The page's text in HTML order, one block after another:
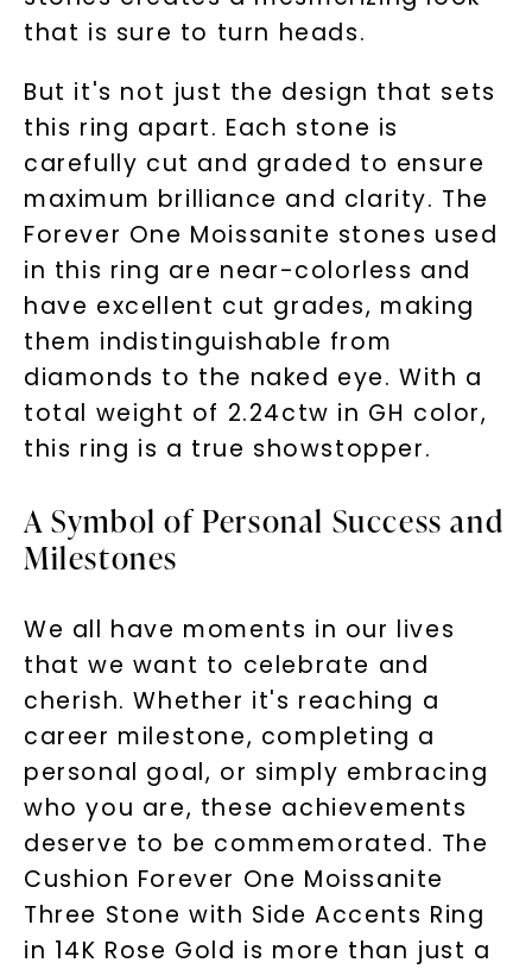
that is sure to turn heads.
But it's not just the design that sets
this ring apart. Each stone is
carefully cut and graded to ensure
maximum brilliance and clarity. The
Forever One Moissanite stones used
in this ring are near-colorless and
have excellent cut grades, making
them indistinguishable from
diamonds to the naked eye. With a
total weight of 2.24ctw in GH color,
this ring is a true showstopper.
A Symbol of Personal Success and
Milestones
We all have moments in our lives
that we want to celebrate and
cherish. Whether it's reaching a
career milestone, completing a
personal goal, or simply embracing
who you are, these achievements
deserve to be commemorated. The
Cushion Forever One Moissanite
Three Stone with Side Accents Ring
in 14K Rose Gold is more than just a